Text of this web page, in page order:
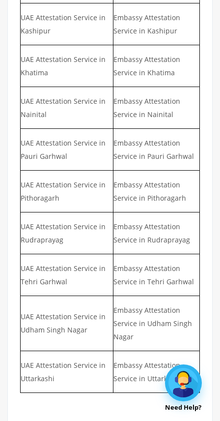
UAE Attestation Service in
Kashipur
Embassy Attestation
Service in Kashipur
UAE Attestation Service in
Khatima
Embassy Attestation
Service in Khatima
UAE Attestation Service in
Nainital
Embassy Attestation
Service in Nainital
UAE Attestation Service in
Pauri Garhwal
Embassy Attestation
Service in Pauri Garhwal
UAE Attestation Service in
Pithoragarh
Embassy Attestation
Service in Pithoragarh
UAE Attestation Service in
Rudraprayag
Embassy Attestation
Service in Rudraprayag
UAE Attestation Service in
Tehri Garhwal
Embassy Attestation
Service in Tehri Garhwal
UAE Attestation Service in
Udham Singh Nagar
Embassy Attestation
Service in Udham Singh
Nagar
UAE Attestation Service in
Uttarkashi
Embassy Attestation
Service in Uttarkashi
Need Help?